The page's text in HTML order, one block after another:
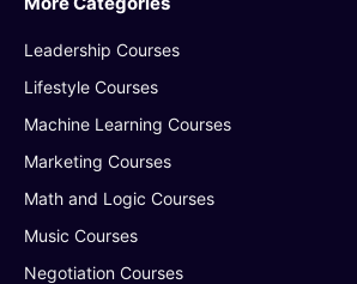
Leadership Courses
Lifestyle Courses
Machine Learning Courses
Marketing Courses
Math and Logic Courses
Music Courses
Negotiation Courses